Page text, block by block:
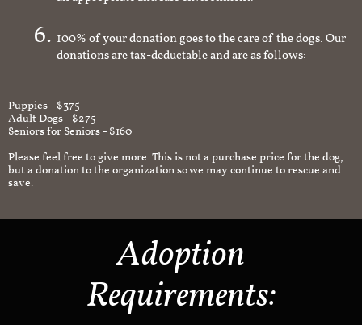
100% of your donation goes to the care of the dogs. Our
donations are tax-deductable and are as follows:
Puppies - $375
Adult Dogs - $275
Seniors for Seniors - $160
Please feel free to give more. This is not a purchase price for the dog,
but a donation to the organization so we may continue to rescue and
save.
Adoption
Requirements: